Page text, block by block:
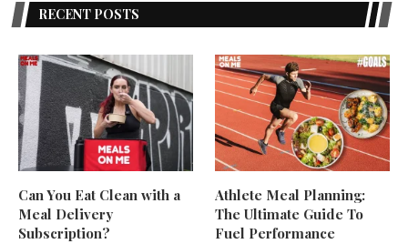
RECENT POSTS
Can You Eat Clean with a
Meal Delivery
Subscription?
Athlete Meal Planning:
The Ultimate Guide To
Fuel Performance